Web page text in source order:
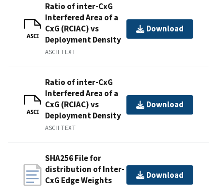
ASCI
Ratio of inter-CxG
Interfered Area of a
CxG (RCIAC) vs
Deployment Density
ASCII TEXT
Download
ASCI
Ratio of inter-CxG
Interfered Area of a
CxG (RCIAC) vs
Deployment Density
ASCII TEXT
Download
SHA256 File for
distribution of Inter-
CxG Edge Weights
Download